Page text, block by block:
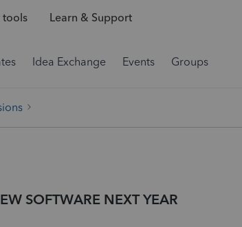
tools Learn & Support
Idea Exchange Events Groups
SOFTWARE NEXT YEAR